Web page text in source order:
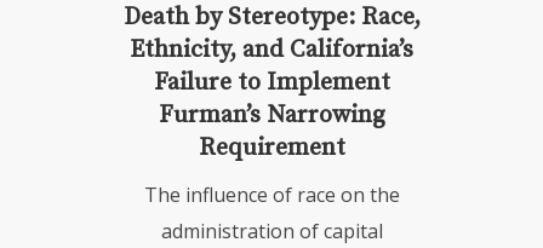
Death by Stereotype: Race,
Ethnicity, and California’s
Failure to Implement
Furman’s Narrowing
Requirement
The influence of race on the
administration of capital